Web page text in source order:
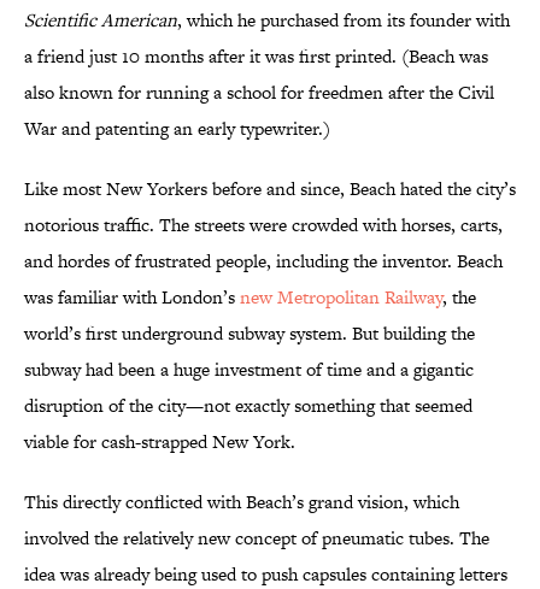
Scientific American, which he purchased from its founder with
a friend just 10 months after it was first printed. (Beach was
also known for running a school for freedmen after the Civil
War and patenting an early typewriter.)
Like most New Yorkers before and since, Beach hated the city’s
notorious traffic. The streets were crowded with horses, carts,
and hordes of frustrated people, including the inventor. Beach
was familiar with London’snew Metropolitan Railway, the
world’s first underground subway system. But building the
subway had been a huge investment of time and a gigantic
disruption of the city—not exactly something that seemed
viable for cash-strapped New York.
This directly conflicted with Beach’s grand vision, which
involved the relatively new concept of pneumatic tubes. The
idea was already being used to push capsules containing letters